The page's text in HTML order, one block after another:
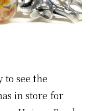
to see the
in store for